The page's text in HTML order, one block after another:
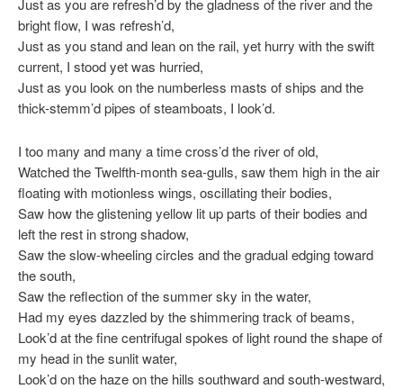
Just as you are refresh’d by the gladness of the river and the
bright flow, I was refresh’d,
Just as you stand and lean on the rail, yet hurry with the swift
current, I stood yet was hurried,
Just as you look on the numberless masts of ships and the
thick-stemm’d pipes of steamboats, I look’d.
I too many and many a time cross’d the river of old,
Watched the Twelfth-month sea-gulls, saw them high in the air
floating with motionless wings, oscillating their bodies,
Saw how the glistening yellow lit up parts of their bodies and
left the rest in strong shadow,
Saw the slow-wheeling circles and the gradual edging toward
the south,
Saw the reflection of the summer sky in the water,
Had my eyes dazzled by the shimmering track of beams,
Look’d at the fine centrifugal spokes of light round the shape of
my head in the sunlit water,
Look’d on the haze on the hills southward and south-westward,